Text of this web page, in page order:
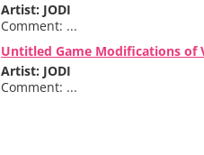
Artist: JODI
Comment: ...
Untitled Game Modifications of
Artist: JODI
Comment: ...